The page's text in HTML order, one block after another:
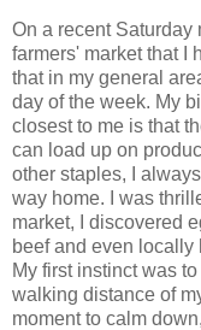
On a recent Saturday
farmers' market that I
that in my general
day of the week. My
closest to me is that
can load up on
other staples, I
way home. I was
market, I discovered
beef and even
My first instinct was
walking distance of
moment to calm